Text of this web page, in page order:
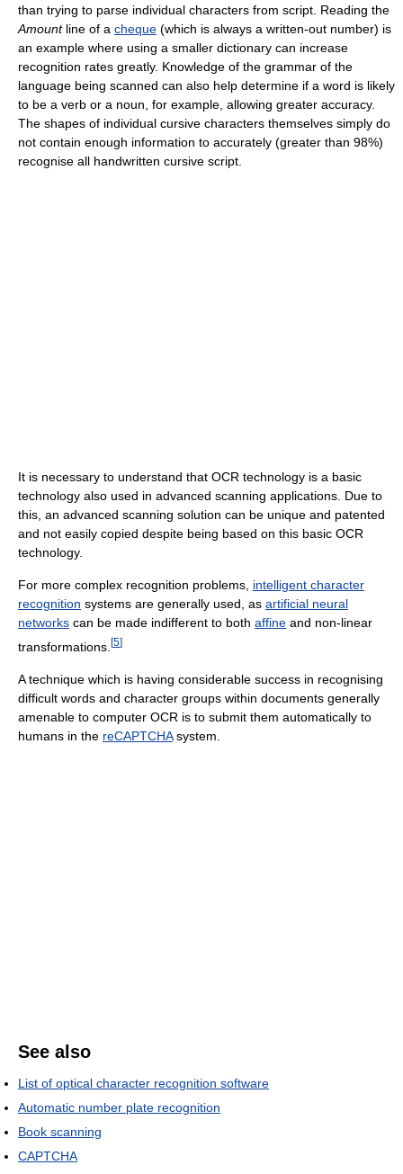
than trying to parse individual characters from script. Reading the
Amountline of a cheque (which is always a written-out number) is
an example where using a smaller dictionary can increase
recognition rates greatly. Knowledge of the grammar of the
language being scanned can also help determine if a word is likely
to be a verb or a noun, for example, allowing greater accuracy.
The shapes of individual cursive characters themselves simply do
not contain enough information to accurately (greater than 98%)
recognise all handwritten cursive script.
It is necessary to understand that OCR technology is a basic
technology also used in advanced scanning applications. Due to
this, an advanced scanning solution can be unique and patented
and not easily copied despite being based on this basic OCR
technology.
For more complex recognition problems, intelligent character
recognition systems are generally used, as artificial neural
networks can be made indifferent to both affine and non-linear
transformations. [5]
A technique which is having considerable success in recognising
difficult words and character groups within documents generally
amenable to computer OCR is to submit them automatically to
humans in the reCAPTCHAsystem.
See also
List of optical character recognition software
Automatic number plate recognition
Book scanning
CAPTCHA